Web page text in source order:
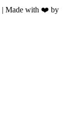
| Made with ❤️ by